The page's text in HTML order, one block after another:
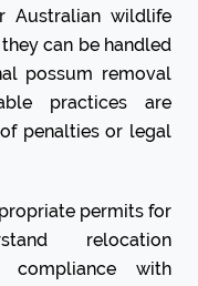
Australian wildlife
can be handled
possum removal
practices are
penalties or legal
permits for
relocation
compliance with